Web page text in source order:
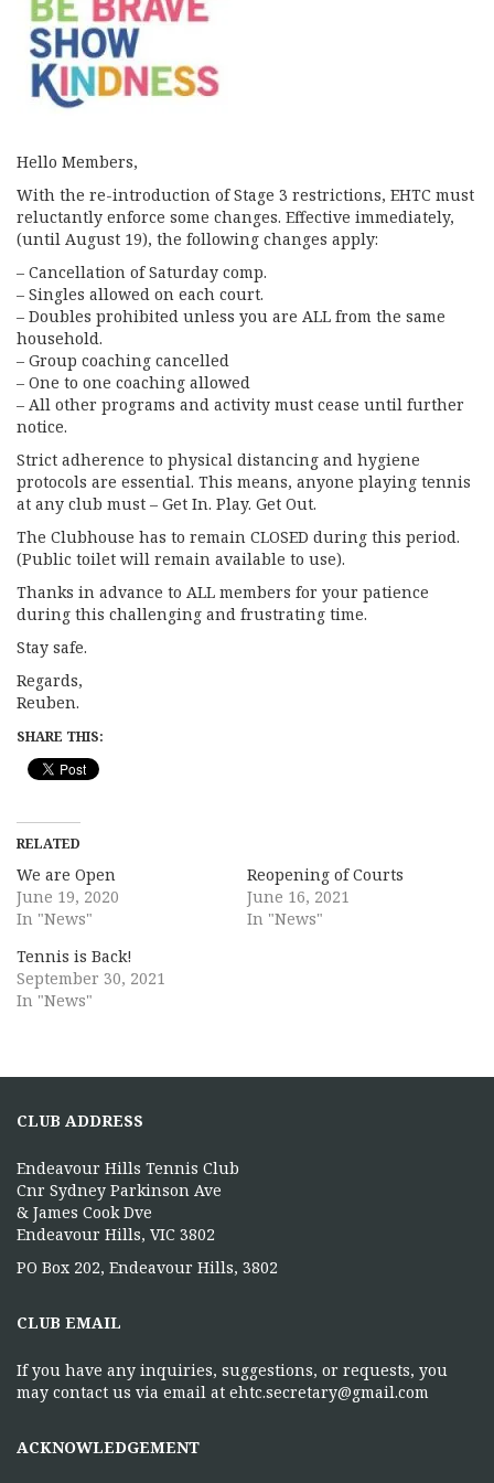
Hello Members,
With the re-introduction of Stage 3 restrictions, EHTC must
reluctantly enforce some changes. Effective immediately,
(until August 19), the following changes apply:
– Cancellation of Saturday comp.
– Singles allowed on each court.
– Doubles prohibited unless you are ALL from the same
household.
– Group coaching cancelled
– One to one coaching allowed
– All other programs and activity must cease until further
notice.
Strict adherence to physical distancing and hygiene
protocols are essential. This means, anyone playing tennis
at any club must – Get In. Play. Get Out.
The Clubhouse has to remain CLOSED during this period.
(Public toilet will remain available to use).
Thanks in advance to ALL members for your patience
during this challenging and frustrating time.
Stay safe.
Regards,
Reuben.
SHARE THIS:
RELATED
We are Open
June 19, 2020
In "News"
Reopening of Courts
June 16, 2021
In "News"
Tennis is Back!
September 30, 2021
In "News"
CLUB ADDRESS
Endeavour Hills Tennis Club
Cnr Sydney Parkinson Ave
& James Cook Dve
Endeavour Hills, VIC 3802
PO Box 202, Endeavour Hills, 3802
CLUB EMAIL
If you have any inquiries, suggestions, or requests, you
may contact us via email at ehtc.secretary@gmail.com
ACKNOWLEDGEMENT